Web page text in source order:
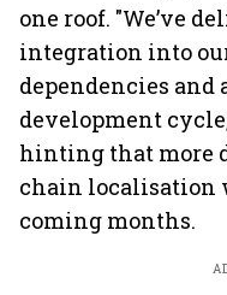
one roof. "We’ve
integration into
dependencies and
development
hinting that more
chain localisation
coming months.